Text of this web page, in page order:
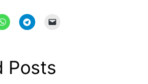
Posts